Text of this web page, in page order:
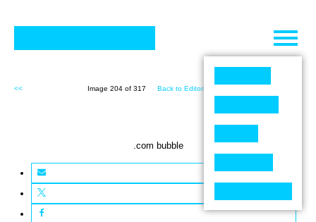
Skip
content
<< Image 204 of 317 Back to Editorial (317)
.com bubble